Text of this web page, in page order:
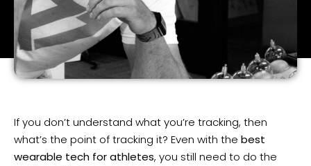
If you don’t understand what you’re tracking, then
what’s the point of tracking it? Even with the best
wearable tech for athletes, you still need to do the